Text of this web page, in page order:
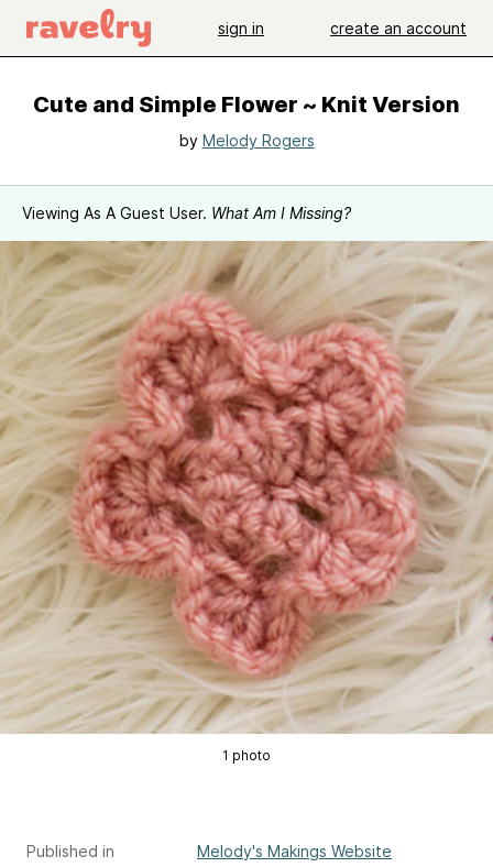
sign in create an account
Cute and Simple Flower ~ Knit Version
by Melody Rogers
Viewing As A Guest User. What Am I Missing?
1 photo
Published in Melody's Makings Website